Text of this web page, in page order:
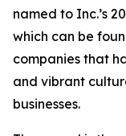
named to Inc.’s
which can be
companies that
and vibrant
businesses.